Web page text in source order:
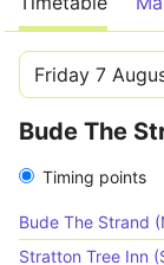
Bude The
Timing points
Bude The Strand
Stratton Tree Inn